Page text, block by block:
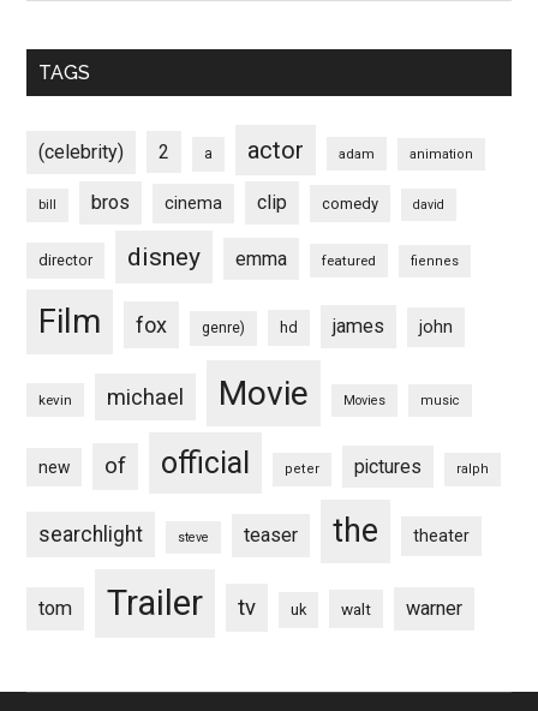
TAGS
(celebrity) 2 a actor adam animation
bill bros cinema clip comedy david
director disney emma featured fiennes
Film fox genre) hd james john
kevin michael Movie Movies music
new of official peter pictures ralph
searchlight steve teaser the theater
tom Trailer tv uk walt warner